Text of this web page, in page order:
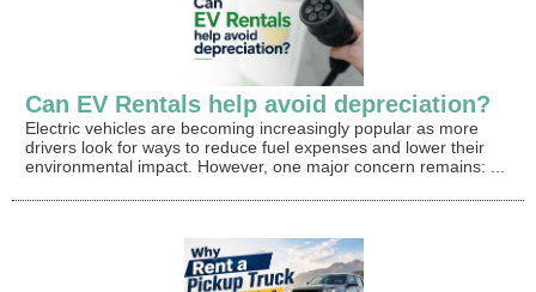
Can EV Rentals help avoid depreciation?
Electric vehicles are becoming increasingly popular as more
drivers look for ways to reduce fuel expenses and lower their
environmental impact. However, one major concern remains: ...